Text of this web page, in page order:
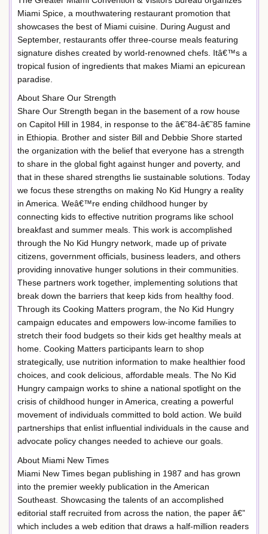
Miami Spice, a mouthwatering restaurant promotion that
showcases the best of Miami cuisine. During August and
September, restaurants offer three-course meals featuring
signature dishes created by world-renowned chefs. Itâ€™s a
tropical fusion of ingredients that makes Miami an epicurean
paradise.
About Share Our Strength
Share Our Strength began in the basement of a row house
on Capitol Hill in 1984, in response to the â€˜84-â€˜85 famine
in Ethiopia. Brother and sister Bill and Debbie Shore started
the organization with the belief that everyone has a strength
to share in the global fight against hunger and poverty, and
that in these shared strengths lie sustainable solutions. Today
we focus these strengths on making No Kid Hungry a reality
in America. Weâ€™re ending childhood hunger by
connecting kids to effective nutrition programs like school
breakfast and summer meals. This work is accomplished
through the No Kid Hungry network, made up of private
citizens, government officials, business leaders, and others
providing innovative hunger solutions in their communities.
These partners work together, implementing solutions that
break down the barriers that keep kids from healthy food.
Through its Cooking Matters program, the No Kid Hungry
campaign educates and empowers low-income families to
stretch their food budgets so their kids get healthy meals at
home. Cooking Matters participants learn to shop
strategically, use nutrition information to make healthier food
choices, and cook delicious, affordable meals. The No Kid
Hungry campaign works to shine a national spotlight on the
crisis of childhood hunger in America, creating a powerful
movement of individuals committed to bold action. We build
partnerships that enlist influential individuals in the cause and
advocate policy changes needed to achieve our goals.
About Miami New Times
Miami New Times began publishing in 1987 and has grown
into the premier weekly publication in the American
Southeast. Showcasing the talents of an accomplished
editorial staff recruited from across the nation, the paper â€”
which includes a web edition that draws a half-million readers